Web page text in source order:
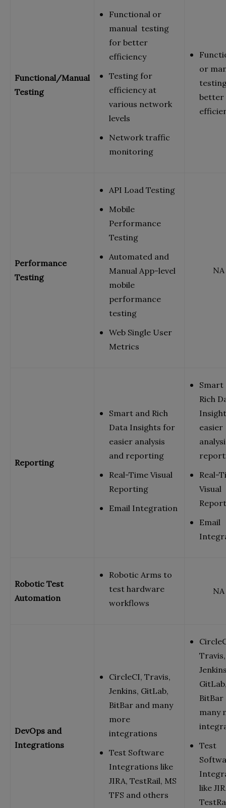
Functional/Manual
Testing
Functional or
manual testing
for better
efficiency
Testing for
efficiency at
various network
levels
Network traffic
monitoring
or
better
Performance
Testing
API Load Testing
Mobile
Performance
Testing
Automated and
Manual App-level
mobile
performance
testing
Web Single User
Metrics
NA
Reporting
Smart and Rich
Data Insights for
easier analysis
and reporting
Real-Time Visual
Reporting
Email Integration
Smart
Rich
easier
Real-
Visual
Email
Robotic Test
Automation
Robotic Arms to
test hardware
workflows
NA
DevOps and
Integrations
CircleCI, Travis,
Jenkins, GitLab,
BitBar and many
more
integrations
Test Software
Integrations like
JIRA, TestRail, MS
TFS and others
Travis,
BitBar
many
Test
like